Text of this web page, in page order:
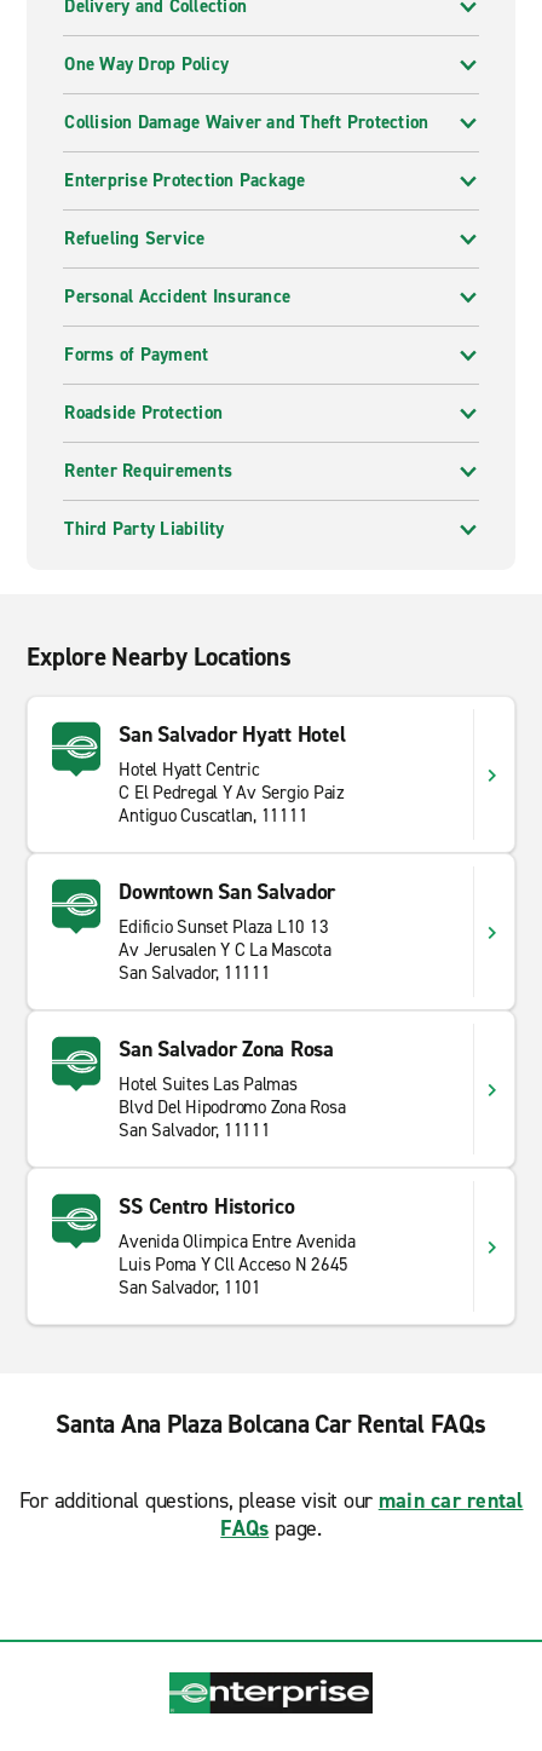
Delivery and Collection
One Way Drop Policy
Collision Damage Waiver and Theft Protection
Enterprise Protection Package
Refueling Service
Personal Accident Insurance
Forms of Payment
Roadside Protection
Renter Requirements
Third Party Liability
Explore Nearby Locations
San Salvador Hyatt Hotel
Hotel Hyatt Centric
C El Pedregal Y Av Sergio Paiz
Antiguo Cuscatlan, 11111
Downtown San Salvador
Edificio Sunset Plaza L10 13
Av Jerusalen Y C La Mascota
San Salvador, 11111
San Salvador Zona Rosa
Hotel Suites Las Palmas
Blvd Del Hipodromo Zona Rosa
San Salvador, 11111
SS Centro Historico
Avenida Olimpica Entre Avenida
Luis Poma Y Cll Acceso N 2645
San Salvador, 1101
Santa Ana Plaza Bolcana Car Rental FAQs
For additional questions, please visit our main car rental
FAQs page.